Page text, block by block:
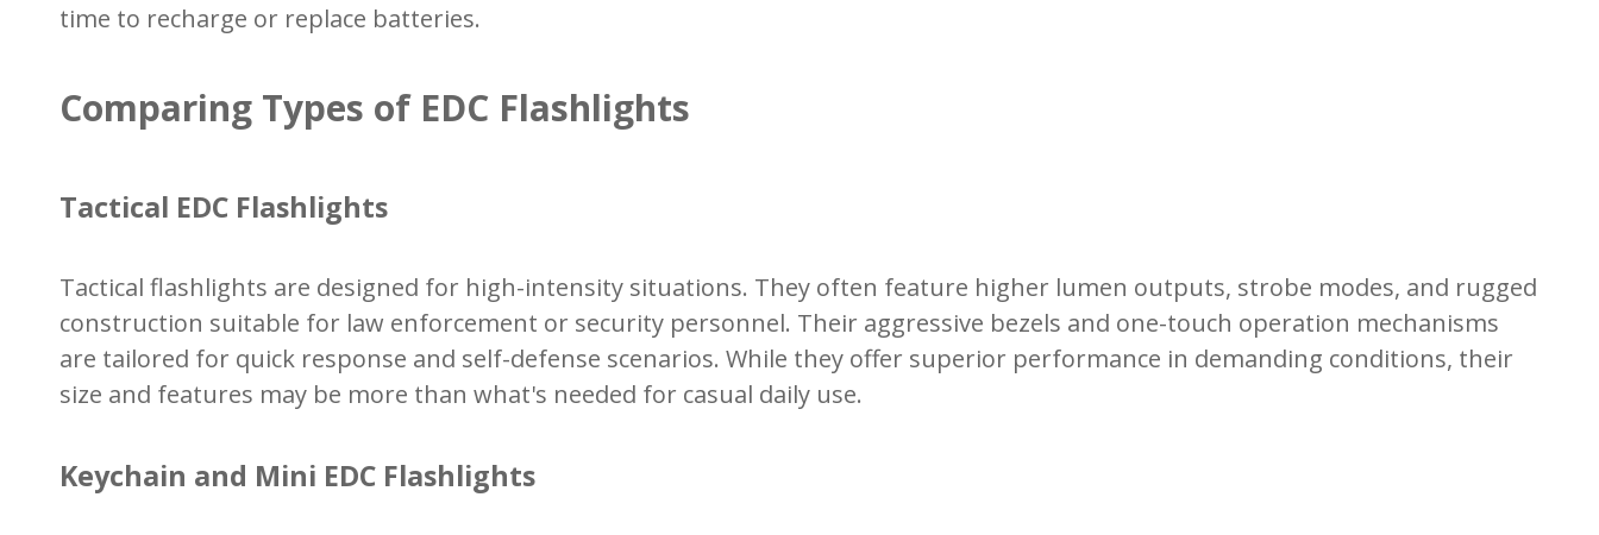
time to recharge or replace batteries.
Comparing Types of EDC Flashlights
Tactical EDC Flashlights
Tactical flashlights are designed for high-intensity situations. They often feature higher lumen outputs, strobe modes, and rugged
construction suitable for law enforcement or security personnel. Their aggressive bezels and one-touch operation mechanisms
are tailored for quick response and self-defense scenarios. While they offer superior performance in demanding conditions, their
size and features may be more than what's needed for casual daily use.
Keychain and Mini EDC Flashlights